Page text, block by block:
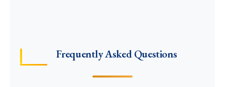
Frequently Asked Questions